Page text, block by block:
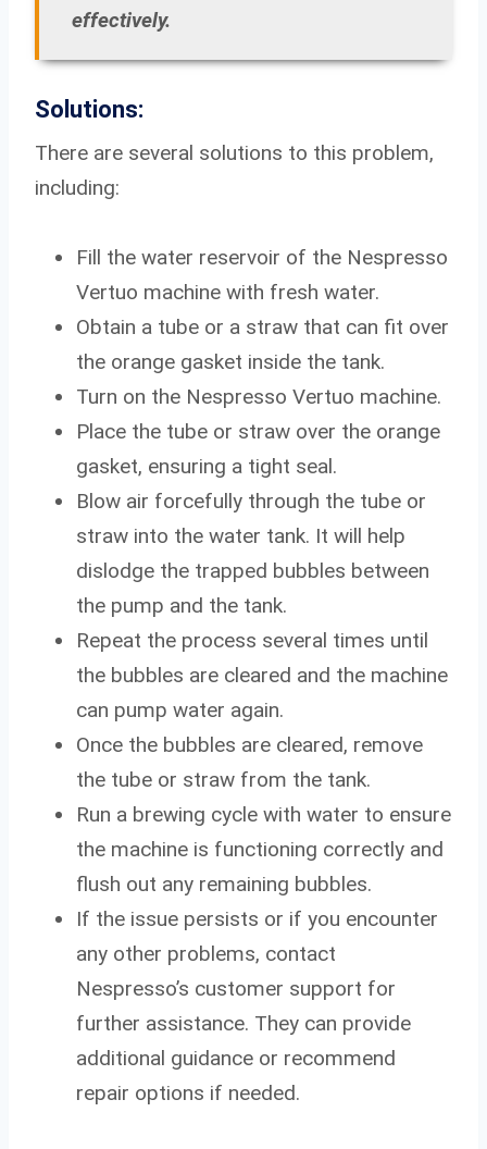
effectively.
Solutions:
There are several solutions to this problem,
including:
Fill the water reservoir of the Nespresso
Vertuo machine with fresh water.
Obtain a tube or a straw that can fit over
the orange gasket inside the tank.
Turn on the Nespresso Vertuo machine.
Place the tube or straw over the orange
gasket, ensuring a tight seal.
Blow air forcefully through the tube or
straw into the water tank. It will help
dislodge the trapped bubbles between
the pump and the tank.
Repeat the process several times until
the bubbles are cleared and the machine
can pump water again.
Once the bubbles are cleared, remove
the tube or straw from the tank.
Run a brewing cycle with water to ensure
the machine is functioning correctly and
flush out any remaining bubbles.
If the issue persists or if you encounter
any other problems, contact
Nespresso’s customer support for
further assistance. They can provide
additional guidance or recommend
repair options if needed.